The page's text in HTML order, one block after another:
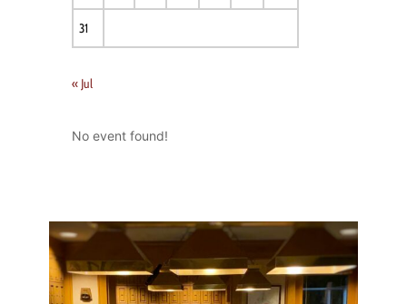
31
« Jul
No event found!